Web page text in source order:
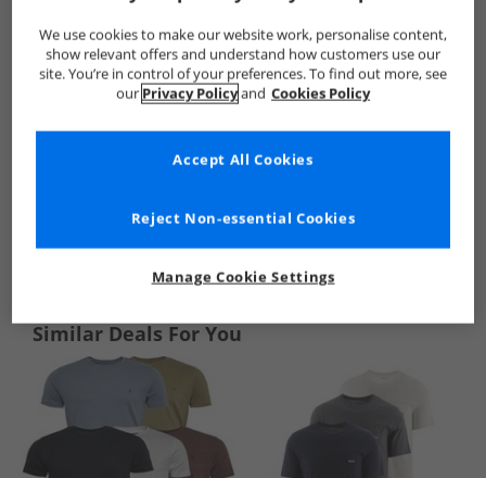
See more Details
Similar Deals For You
We use cookies to make our website work, personalise content,
show relevant offers and understand how customers use our
site. You’re in control of your preferences. To find out more, see
our Privacy Policyand Cookies Policy
Manage Cookie Settings
Reject Non-essential Cookies
Accept All Cookies